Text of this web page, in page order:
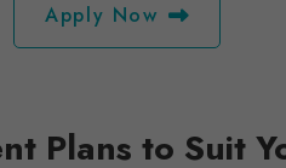
Apply Now
Plans to Suit